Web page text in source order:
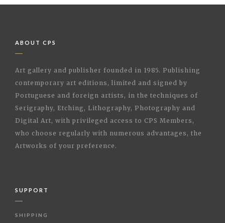
ABOUT CPS
Art gallery and publisher founded in 1985. Publishing
contemporary art editions, limited and signed by
Portuguese and foreign artists, in the techniques of
Serigraphy, Etching, Lithography, Photography and
Digital Art, with privileged access to CPS Members,
who choose regularly with numerous advantages, the
Artworks of your preference.
SUPPORT
SHIPPING